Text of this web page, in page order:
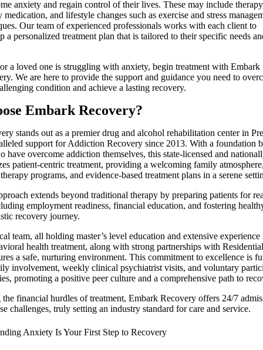
anxiety and regain control of their lives. These may include
medication, and lifestyle changes such as exercise and stress
Our team of experienced professionals works with each client to
a personalized treatment plan that is tailored to their specific needs
a loved one is struggling with anxiety, begin treatment with Embark
We are here to provide the support and guidance you need to
condition and achieve a lasting recovery.
Embark Recovery?
stands out as a premier drug and alcohol rehabilitation center in
support for Addiction Recovery since 2013. With a foundation
have overcome addiction themselves, this state-licensed and
patient-centric treatment, providing a welcoming family
programs, and evidence-based treatment plans in a serene
extends beyond traditional therapy by preparing patients for
employment readiness, financial education, and fostering
recovery journey.
team, all holding master’s level education and extensive experience
health treatment, along with strong partnerships with
a safe, nurturing environment. This commitment to excellence is
involvement, weekly clinical psychiatrist visits, and voluntary
promoting a positive peer culture and a comprehensive path to
financial hurdles of treatment, Embark Recovery offers 24/7
challenges, truly setting an industry standard for care and service.
Anxiety Is Your First Step to Recovery